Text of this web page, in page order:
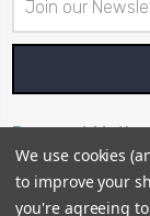
Address
Payment
We use cookies
to improve your
you're agreeing